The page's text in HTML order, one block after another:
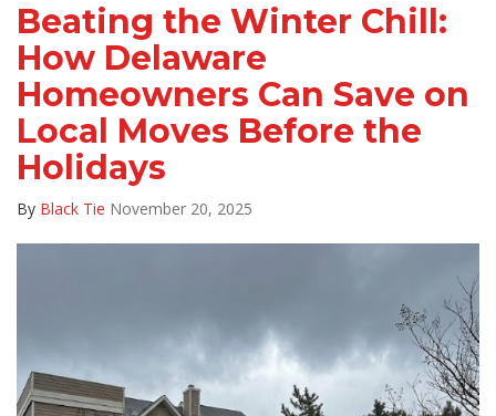
Beating the Winter Chill:
How Delaware
Homeowners Can Save on
Local Moves Before the
Holidays
By Black Tie November 20, 2025